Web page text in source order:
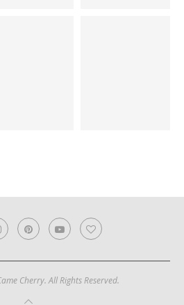
Cherry. All Rights Reserved.